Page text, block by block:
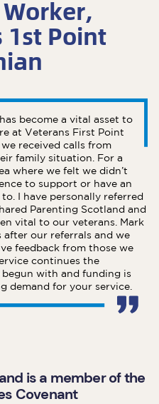
1st Point
become a vital asset to
at Veterans First Point
received calls from
family situation. For a
where we felt we didn’t
to support or have an
I have personally referred
Parenting Scotland and
vital to our veterans. Mark
our referrals and we
feedback from those we
continues the
with and funding is
demand for your service.
is a member of the
Covenant